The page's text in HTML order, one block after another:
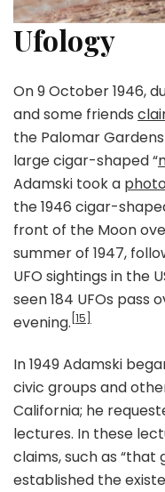
Ufology
On 9 October 1946,
and some friends
the Palomar
large cigar-shaped “
Adamski took a
the 1946 cigar-
front of the Moon
summer of 1947,
UFO sightings in the
seen 184 UFOs pass
evening. [15]
In 1949 Adamski
civic groups and
California; he
lectures. In these
claims, such as
established the